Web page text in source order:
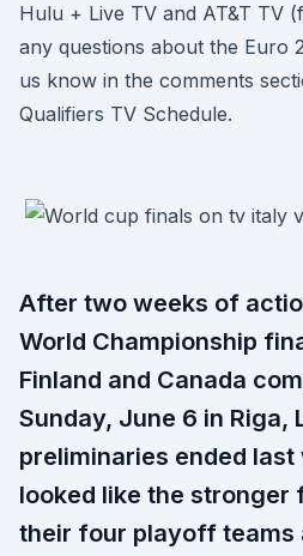
Hulu + Live TV and AT&T TV
any questions about the Euro
us know in the comments
Qualifiers TV Schedule.
After two weeks of
World Championship
Finland and Canada
Sunday, June 6 in Riga,
preliminaries ended last
looked like the
their four playoff teams